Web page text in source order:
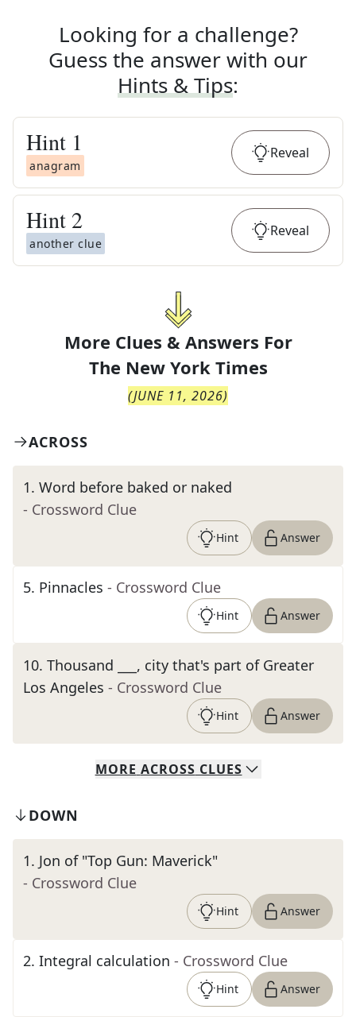
Looking for a challenge?
Guess the answer with our
Hints & Tips:
Hint 1
anagram
Reveal
Hint 2
another clue
Reveal
More Clues & Answers For
The New York Times
(JUNE 11, 2026)
ACROSS
1. Word before baked or naked
- Crossword Clue
Hint Answer
5. Pinnacles - Crossword Clue
Hint Answer
10. Thousand ___, city that's part of Greater
Los Angeles - Crossword Clue
Hint Answer
MORE ACROSS CLUES
DOWN
1. Jon of "Top Gun: Maverick"
- Crossword Clue
Hint Answer
2. Integral calculation - Crossword Clue
Hint Answer